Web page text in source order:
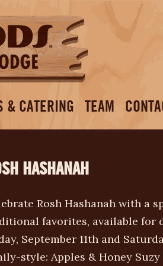
& CATERING TEAM
HASHANAH
Rosh Hashanah with a
favorites, available for
September 11th and
style: Apples & Honey Suzy